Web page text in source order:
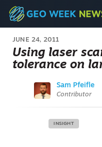
JUNE 24, 2011
Using laser
tolerance on
Sam Pfeifle
Contributor
INSIGHT